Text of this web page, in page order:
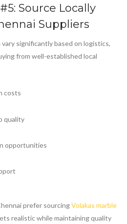
Source Locally
Suppliers
significantly based on logistics,
from well-established local
costs
quality
opportunities
prefer sourcingVolakas marble
realistic while maintaining quality